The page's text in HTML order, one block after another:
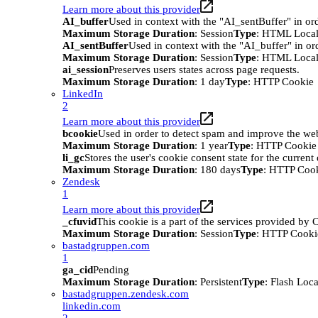
Learn more about this provider
AI_bufferUsed in context with the "AI_sentBuffer" in
Maximum Storage Duration: SessionType: HTML
AI_sentBufferUsed in context with the "AI_buffer" in
Maximum Storage Duration: SessionType: HTML
ai_sessionPreserves users states across page requests.
Maximum Storage Duration: 1 dayType: HTTP Cookie
LinkedIn
2
Learn more about this provider
bcookieUsed in order to detect spam and improve the
Maximum Storage Duration: 1 yearType: HTTP Cookie
li_gcStores the user's cookie consent state for the current
Maximum Storage Duration: 180 daysType: HTTP
Zendesk
1
Learn more about this provider
_cfuvidThis cookie is a part of the services provided by
Maximum Storage Duration: SessionType: HTTP
bastadgruppen.com
1
ga_cidPending
Maximum Storage Duration: PersistentType: Flash
bastadgruppen.zendesk.com
linkedin.com